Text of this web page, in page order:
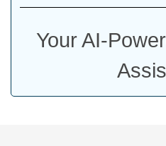
Your AI-